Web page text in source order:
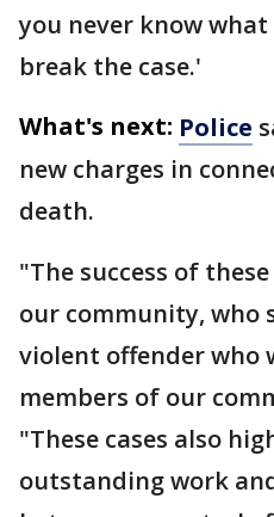
you never know
break the case.'
What's next: Police
new charges in
death.
"The success of
our community, who
violent offender who
members of our
"These cases also
outstanding work